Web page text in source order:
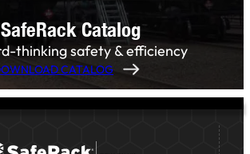
SafeRack Catalog
thinking safety & efficiency
CATALOG